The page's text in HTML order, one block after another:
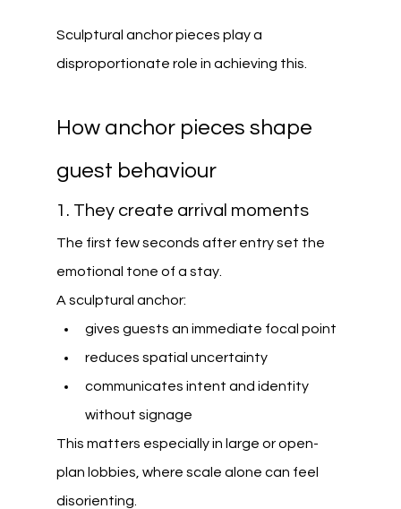
Sculptural anchor pieces play a
disproportionate role in achieving this.
How anchor pieces shape
guest behaviour
1. They create arrival moments
The first few seconds after entry set the
emotional tone of a stay.
A sculptural anchor:
gives guests an immediate focal point
reduces spatial uncertainty
communicates intent and identity
without signage
This matters especially in large or open-
plan lobbies, where scale alone can feel
disorienting.